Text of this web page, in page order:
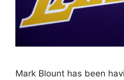
Mark Blount has been